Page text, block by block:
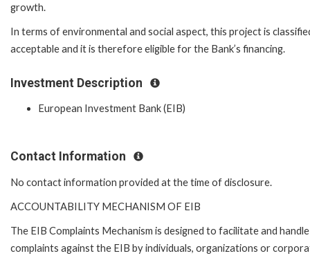
growth.
In terms of environmental and social aspect, this project is
acceptable and it is therefore eligible for the Bank’s financing.
Investment Description
European Investment Bank (EIB)
Contact Information
No contact information provided at the time of disclosure.
ACCOUNTABILITY MECHANISM OF EIB
The EIB Complaints Mechanism is designed to facilitate and handle
complaints against the EIB by individuals, organizations or